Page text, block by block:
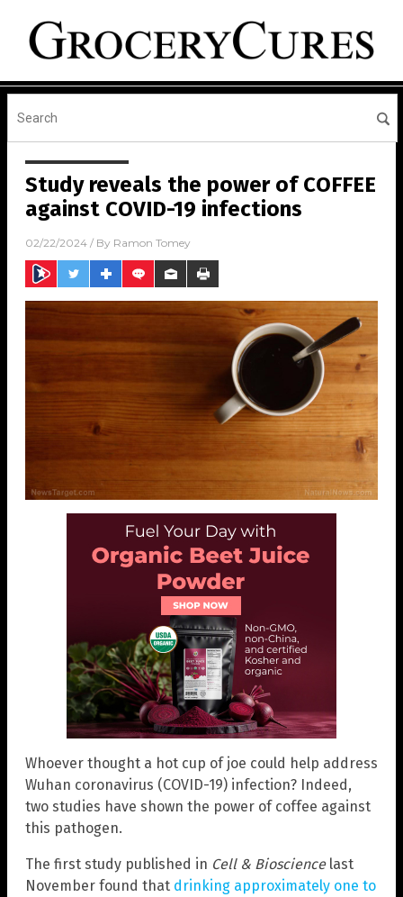
Study reveals the power of COFFEE
against COVID-19 infections
02/22/2024 / By Ramon Tomey
Whoever thought a hot cup of joe could help address
Wuhan coronavirus (COVID-19) infection? Indeed,
two studies have shown the power of coffee against
this pathogen.
The first study published in Cell & Biosciencelast
November found that drinking approximately one to